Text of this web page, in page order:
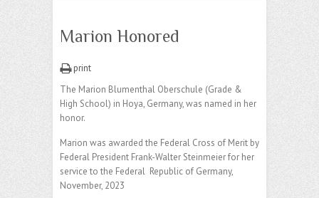
Marion Honored
print
The Marion Blumenthal Oberschule (Grade &
High School) in Hoya, Germany, was named in her
honor.
Marion was awarded the Federal Cross of Merit by
Federal President Frank-Walter Steinmeier for her
service to the Federal Republic of Germany,
November, 2023